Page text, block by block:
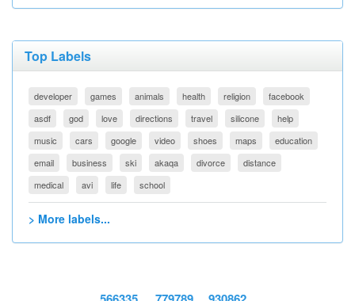
Top Labels
developer games animals health religion
facebook
asdf
god love directions travel silicone
help
music
cars google video shoes maps
education
email
business ski akaqa divorce
distance
medical
avi life school
> More labels...